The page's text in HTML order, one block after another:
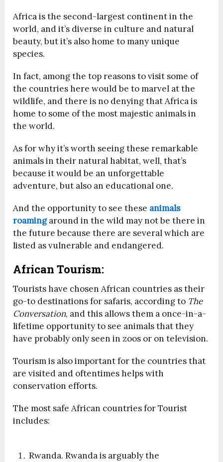
Africa is the second-largest continent in the
world, and it’s diverse in culture and natural
beauty, but it’s also home to many unique
species.
In fact, among the top reasons to visit some of
the countries here would be to marvel at the
wildlife, and there is no denying that Africa is
home to some of the most majestic animals in
the world.
As for why it’s worth seeing these remarkable
animals in their natural habitat, well, that’s
because it would be an unforgettable
adventure, but also an educational one.
And the opportunity to see these animals
roamingaround in the wild may not be there in
the future because there are several which are
listed as vulnerable and endangered.
African Tourism:
Tourists have chosen African countries as their
go-to destinations for safaris, according to The
Conversation, and this allows them a once-in-a-
lifetime opportunity to see animals that they
have probably only seen in zoos or on television.
Tourism is also important for the countries that
are visited and oftentimes helps with
conservation efforts.
The most safe African countries for Tourist
includes:
Rwanda. Rwanda is arguably the